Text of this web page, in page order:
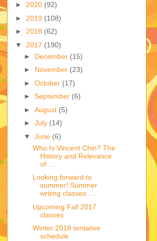
► 2020 (92)
► 2019 (108)
► 2018 (62)
▼ 2017 (190)
► December (15)
► November (23)
► October (17)
► September (6)
► August (5)
► July (14)
▼ June (6)
Who Is Vincent Chin? The
History and Relevance
of ...
Looking forward to
summer! Summer
writing classes ...
Upcoming Fall 2017
classes
Winter 2018 tentative
schedule